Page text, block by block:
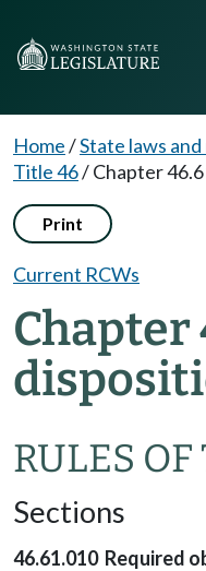
Home/State laws and
Title 46/Chapter
Print
Current RCWs
Chapter
RULES OF
Sections
46.61.010 Required